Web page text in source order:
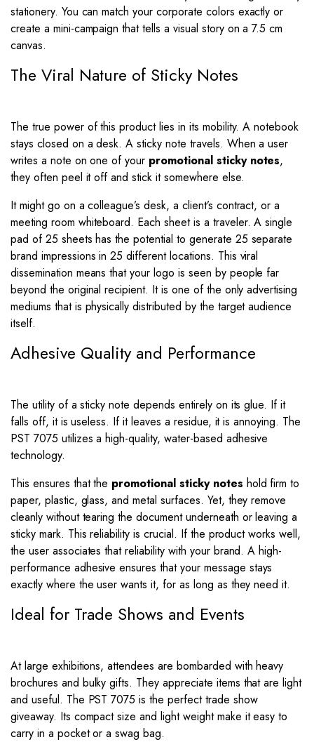
stationery. You can match your corporate colors exactly or
create a mini-campaign that tells a visual story on a 7.5 cm
canvas.
The Viral Nature of Sticky Notes
The true power of this product lies in its mobility. A notebook
stays closed on a desk. A sticky note travels. When a user
writes a note on one of your promotional sticky notes,
they often peel it off and stick it somewhere else.
It might go on a colleague’s desk, a client’s contract, or a
meeting room whiteboard. Each sheet is a traveler. A single
pad of 25 sheets has the potential to generate 25 separate
brand impressions in 25 different locations. This viral
dissemination means that your logo is seen by people far
beyond the original recipient. It is one of the only advertising
mediums that is physically distributed by the target audience
itself.
Adhesive Quality and Performance
The utility of a sticky note depends entirely on its glue. If it
falls off, it is useless. If it leaves a residue, it is annoying. The
PST 7075 utilizes a high-quality, water-based adhesive
technology.
This ensures that the promotional sticky notes hold firm to
paper, plastic, glass, and metal surfaces. Yet, they remove
cleanly without tearing the document underneath or leaving a
sticky mark. This reliability is crucial. If the product works well,
the user associates that reliability with your brand. A high-
performance adhesive ensures that your message stays
exactly where the user wants it, for as long as they need it.
Ideal for Trade Shows and Events
At large exhibitions, attendees are bombarded with heavy
brochures and bulky gifts. They appreciate items that are light
and useful. The PST 7075 is the perfect trade show
giveaway. Its compact size and light weight make it easy to
carry in a pocket or a swag bag.